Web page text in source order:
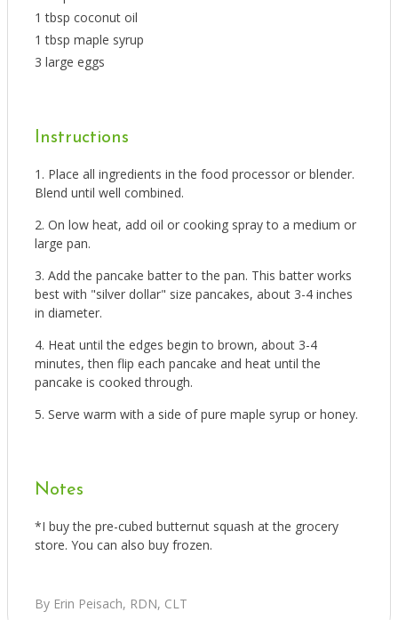
1 tbsp coconut oil
1 tbsp maple syrup
3 large eggs
Instructions
Place all ingredients in the food processor or blender.
Blend until well combined.
On low heat, add oil or cooking spray to a medium or
large pan.
Add the pancake batter to the pan. This batter works
best with "silver dollar" size pancakes, about 3-4 inches
in diameter.
Heat until the edges begin to brown, about 3-4
minutes, then flip each pancake and heat until the
pancake is cooked through.
Serve warm with a side of pure maple syrup or honey.
Notes
*I buy the pre-cubed butternut squash at the grocery
store. You can also buy frozen.
By Erin Peisach, RDN, CLT